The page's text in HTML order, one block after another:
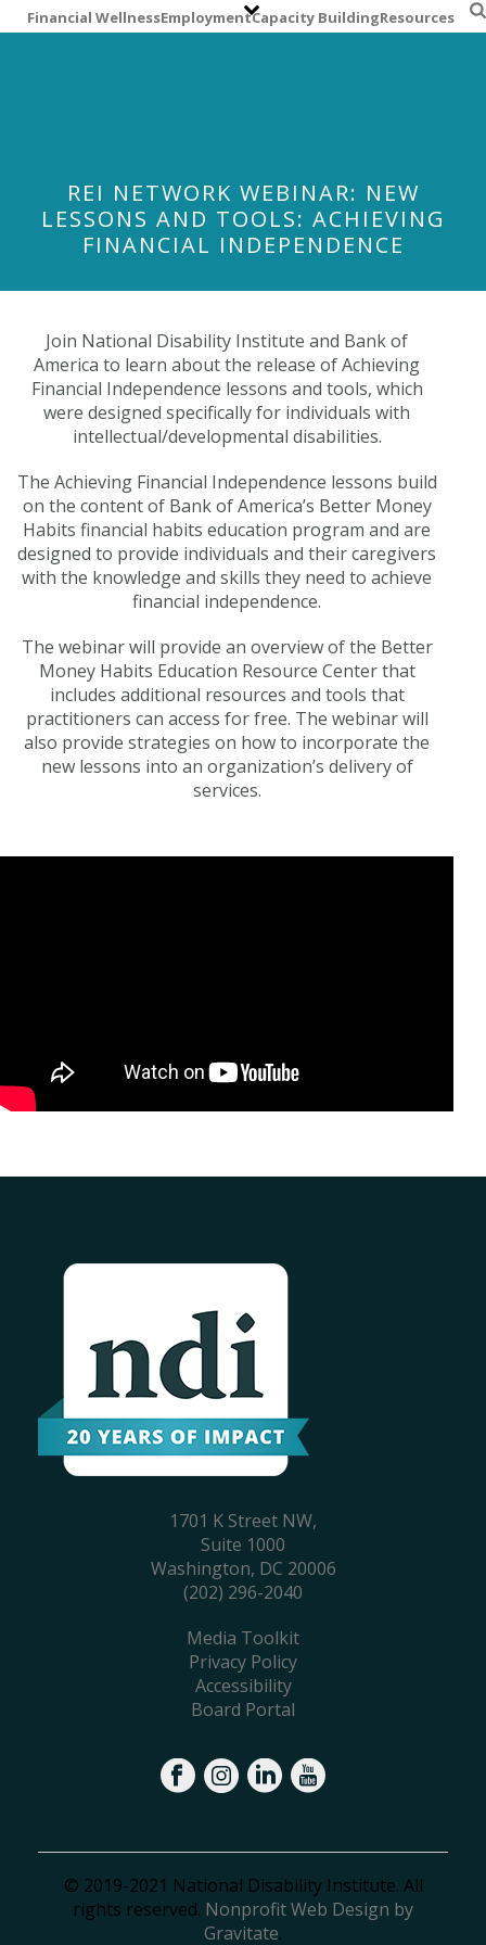
k
n
Financial WellnessEmploymentCapacity BuildingResources
REI NETWORK WEBINAR: NEW
LESSONS AND TOOLS: ACHIEVING
FINANCIAL INDEPENDENCE
Join National Disability Institute and Bank of
America to learn about the release of Achieving
Financial Independence lessons and tools, which
were designed specifically for individuals with
intellectual/developmental disabilities.
The Achieving Financial Independence lessons build
on the content of Bank of America’s Better Money
Habits financial habits education program and are
designed to provide individuals and their caregivers
with the knowledge and skills they need to achieve
financial independence.
The webinar will provide an overview of the Better
Money Habits Education Resource Center that
includes additional resources and tools that
practitioners can access for free. The webinar will
also provide strategies on how to incorporate the
new lessons into an organization’s delivery of
services.
1701 K Street NW,
Suite 1000
Washington, DC 20006
(202) 296-2040
Media Toolkit
Privacy Policy
Accessibility
Board Portal
© 2019-2021 National Disability Institute. All
rights reserved. Nonprofit Web Design by
Gravitate.